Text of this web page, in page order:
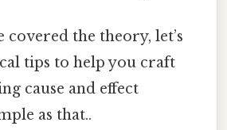
covered the theory, let’s
tips to help you craft
cause and effect
as that..